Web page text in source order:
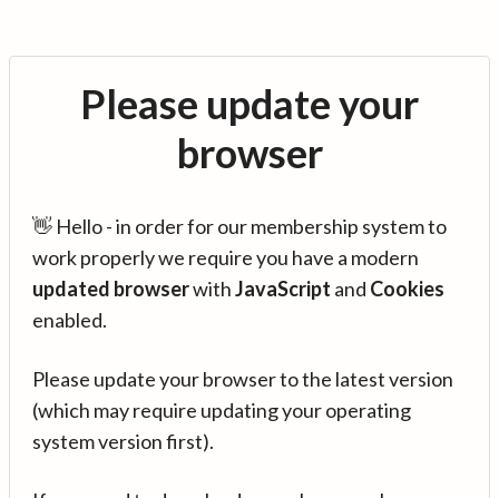
Please update your
browser
👋 Hello - in order for our membership system to
work properly we require you have a modern
updated browserwithJavaScript and Cookies
enabled.
Please update your browser to the latest version
(which may require updating your operating
system version first).